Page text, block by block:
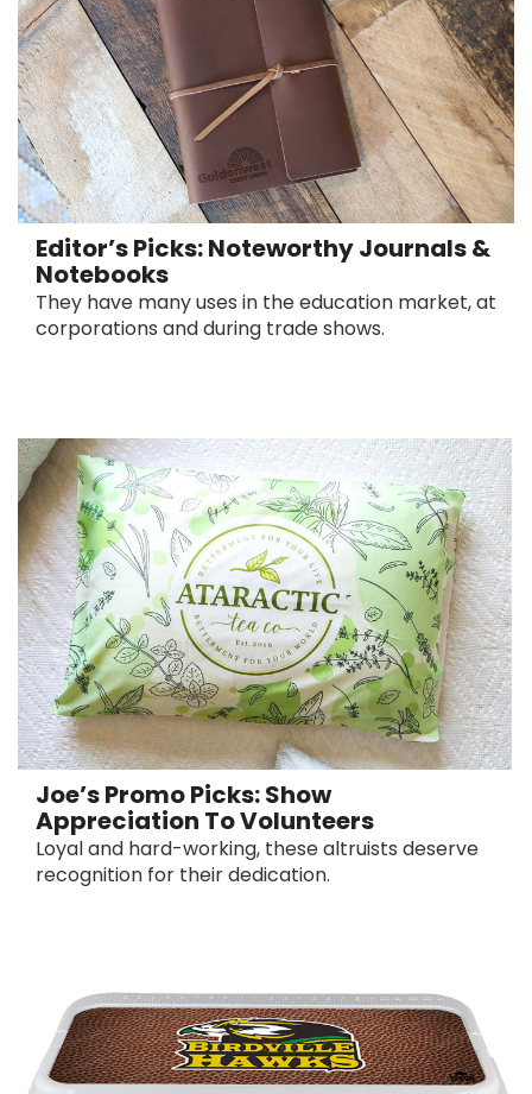
Editor’s Picks: Noteworthy Journals &
Notebooks
They have many uses in the education market, at
corporations and during trade shows.
Joe’s Promo Picks: Show
Appreciation To Volunteers
Loyal and hard-working, these altruists deserve
recognition for their dedication.